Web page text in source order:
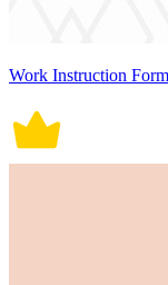
Work Instruction